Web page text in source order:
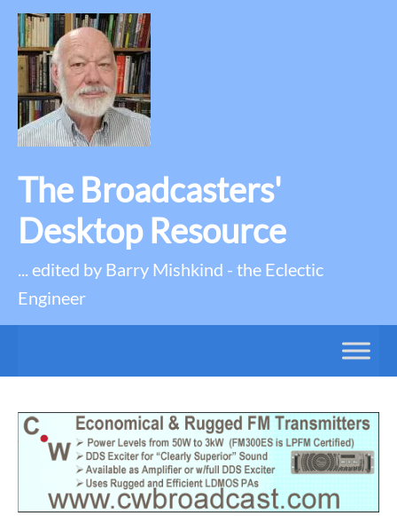
The Broadcasters'
Desktop Resource
... edited by Barry Mishkind - the Eclectic
Engineer